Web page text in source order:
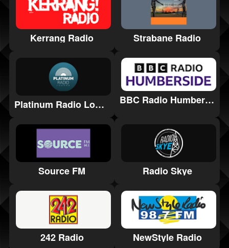
Kerrang Radio Strabane Radio
Platinum Radio London BBC Radio Humberside
Source FM Radio Skye
242 Radio NewStyle Radio